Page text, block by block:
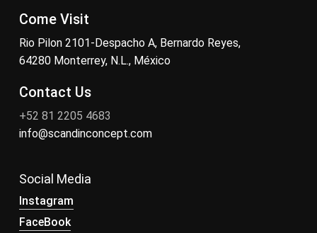
Come Visit
Rio Pilon 2101-Despacho A, Bernardo Reyes,
64280 Monterrey, N.L., México
Contact Us
+52 81 2205 4683
info@scandinconcept.com
Social Media
Instagram
FaceBook